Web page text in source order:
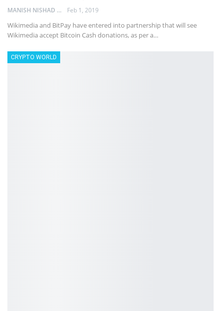
MANISH NISHAD Feb 1, 2019
Wikimedia and BitPay have entered into partnership that will see
Wikimedia accept Bitcoin Cash donations, as per a…
CRYPTO WORLD